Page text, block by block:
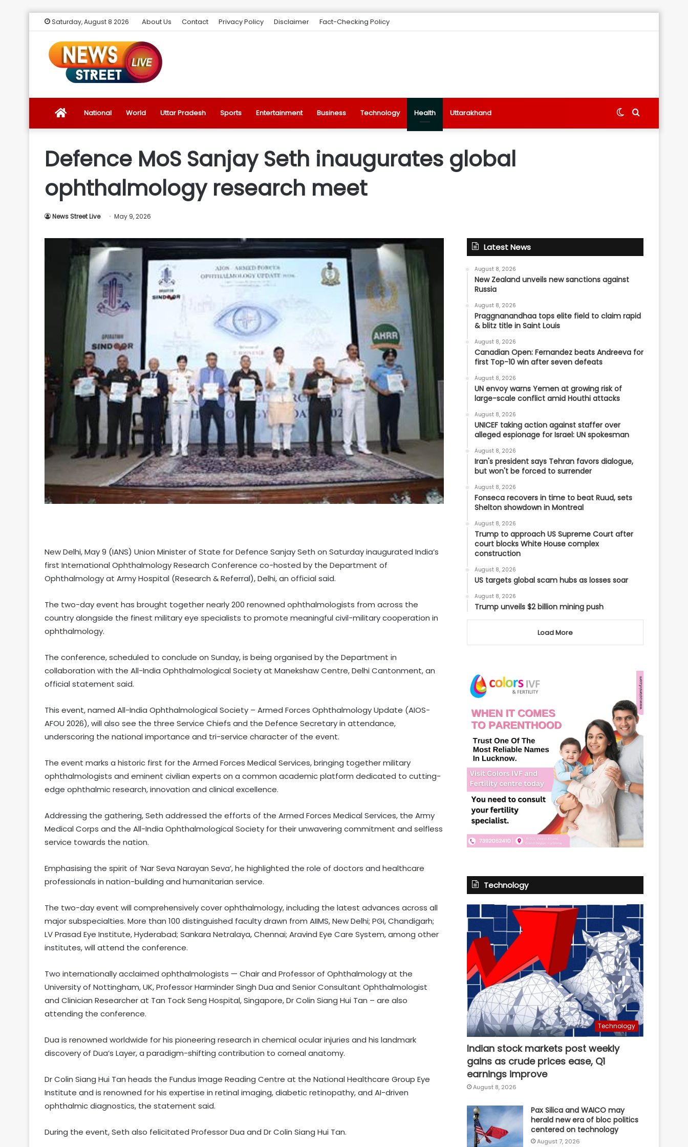
Saturday, August 8 2026 About Us Contact Privacy Policy Disclaimer Fact-Checking Policy
News
Ultimate
Source
Latest
Trending
News
National World Uttar Pradesh Sports Entertainment Business Technology Health Uttarakhand Search
Switch
Defence MoS Sanjay Seth inaugurates global
ophthalmology research meet
News Street Live May 9, 2026
New Delhi, May 9 (IANS) Union Minister of State for Defence Sanjay Seth on Saturday inaugurated India’s
first International Ophthalmology Research Conference co-hosted by the Department of
Ophthalmology at Army Hospital (Research & Referral), Delhi, an official said.
The two-day event has brought together nearly 200 renowned ophthalmologists from across the
country alongside the finest military eye specialists to promote meaningful civil-military cooperation in
ophthalmology.
The conference, scheduled to conclude on Sunday, is being organised by the Department in
collaboration with the All-India Ophthalmological Society at Manekshaw Centre, Delhi Cantonment, an
official statement said.
This event, named All-India Ophthalmological Society – Armed Forces Ophthalmology Update (AIOS-
AFOU 2026), will also see the three Service Chiefs and the Defence Secretary in attendance,
underscoring the national importance and tri-service character of the event.
The event marks a historic first for the Armed Forces Medical Services, bringing together military
ophthalmologists and eminent civilian experts on a common academic platform dedicated to cutting-
edge ophthalmic research, innovation and clinical excellence.
Addressing the gathering, Seth addressed the efforts of the Armed Forces Medical Services, the Army
Medical Corps and the All-India Ophthalmological Society for their unwavering commitment and selfless
service towards the nation.
Emphasising the spirit of ‘Nar Seva Narayan Seva’, he highlighted the role of doctors and healthcare
professionals in nation-building and humanitarian service.
The two-day event will comprehensively cover ophthalmology, including the latest advances across all
major subspecialties. More than 100 distinguished faculty drawn from AIIMS, New Delhi; PGI, Chandigarh;
LV Prasad Eye Institute, Hyderabad; Sankara Netralaya, Chennai; Aravind Eye Care System, among other
institutes, will attend the conference.
Two internationally acclaimed ophthalmologists — Chair and Professor of Ophthalmology at the
University of Nottingham, UK, Professor Harminder Singh Dua and Senior Consultant Ophthalmologist
and Clinician Researcher at Tan Tock Seng Hospital, Singapore, Dr Colin Siang Hui Tan – are also
attending the conference.
Dua is renowned worldwide for his pioneering research in chemical ocular injuries and his landmark
discovery of Dua’s Layer, a paradigm-shifting contribution to corneal anatomy.
Dr Colin Siang Hui Tan heads the Fundus Image Reading Centre at the National Healthcare Group Eye
Institute and is renowned for his expertise in retinal imaging, diabetic retinopathy, and AI-driven
ophthalmic diagnostics, the statement said.
During the event, Seth also felicitated Professor Dua and Dr Colin Siang Hui Tan.
Latest News
August 8, 2026
New Zealand unveils new sanctions against
Russia
August 8, 2026
Praggnanandhaa tops elite field to claim rapid
& blitz title in Saint Louis
August 8, 2026
Canadian Open: Fernandez beats Andreeva for
first Top-10 win after seven defeats
August 8, 2026
UN envoy warns Yemen at growing risk of
large-scale conflict amid Houthi attacks
August 8, 2026
UNICEF taking action against staffer over
alleged espionage for Israel: UN spokesman
August 8, 2026
Iran's president says Tehran favors dialogue,
but won't be forced to surrender
August 8, 2026
Fonseca recovers in time to beat Ruud, sets
Shelton showdown in Montreal
August 8, 2026
Trump to approach US Supreme Court after
court blocks White House complex
construction
August 8, 2026
US targets global scam hubs as losses soar
August 8, 2026
Trump unveils $2 billion mining push
Load More
Technology
Technology
Indian stock markets post weekly
gains as crude prices ease, Q1
earnings improve
August 8, 2026
Pax Silica and WAICO may
herald new era of bloc politics
centered on technology
August 7, 2026